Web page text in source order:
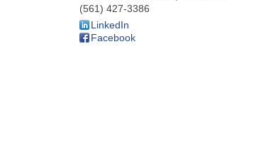
(561) 427-3386
LinkedIn
Facebook